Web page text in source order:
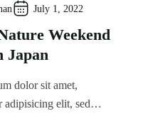
July 1, 2022
Weekend
Japan
dolor sit amet,
adipisicing elit, sed…